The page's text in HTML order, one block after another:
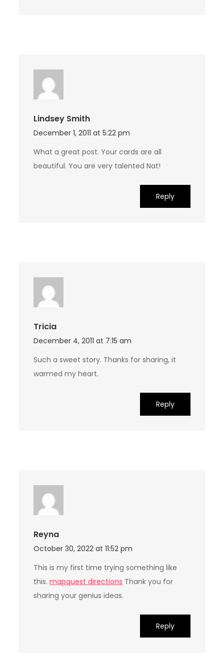
Lindsey Smith
December 1, 2011 at 5:22 pm
What a great post. Your cards are all
beautiful. You are very talented Nat!
Reply
Tricia
December 4, 2011 at 7:15 am
Such a sweet story. Thanks for sharing, it
warmed my heart.
Reply
Reyna
October 30, 2022 at 11:52 pm
This is my first time trying something like
this.mapquest directions Thank you for
sharing your genius ideas.
Reply